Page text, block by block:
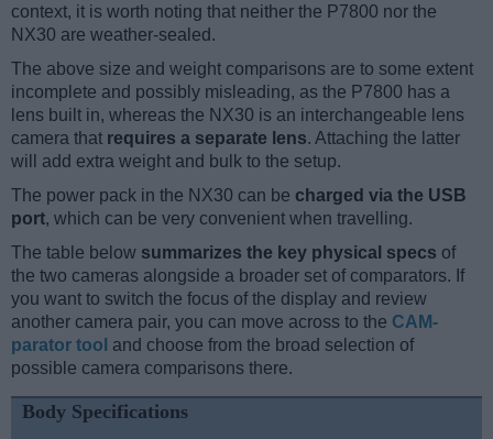
context, it is worth noting that neither the P7800 nor the
NX30 are weather-sealed.
The above size and weight comparisons are to some extent
incomplete and possibly misleading, as the P7800 has a
lens built in, whereas the NX30 is an interchangeable lens
camera that requires a separate lens. Attaching the latter
will add extra weight and bulk to the setup.
The power pack in the NX30 can be charged via the USB
port, which can be very convenient when travelling.
The table below summarizes the key physical specs of
the two cameras alongside a broader set of comparators. If
you want to switch the focus of the display and review
another camera pair, you can move across to the CAM-
parator tool and choose from the broad selection of
possible camera comparisons there.
Body Specifications